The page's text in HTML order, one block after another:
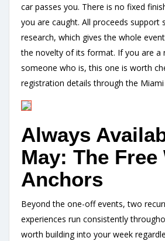
car passes you. There is no fixed
you are caught. All proceeds support
research, which gives the whole
the novelty of its format. If you are a
someone who is, this one is worth
registration details through the
Always
May: The Free
Anchors
Beyond the one-off events, two
experiences run consistently
worth building into your week